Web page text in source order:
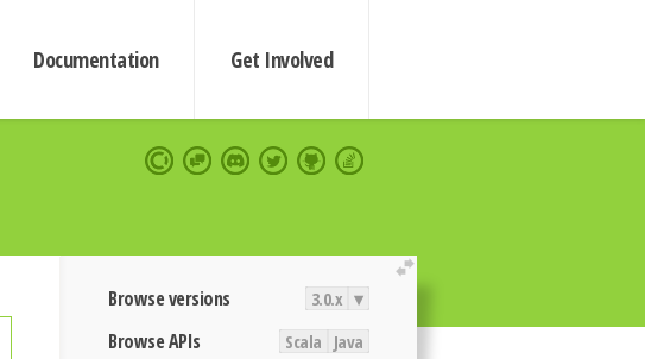
Documentation Get Involved
extend
Browse versions 3.0.x ▾
Browse APIs Scala Java